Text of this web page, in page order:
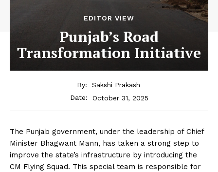
EDITOR VIEW
Punjab’s Road
Transformation Initiative
By:
Sakshi Prakash
Date:
October 31, 2025
The Punjab government, under the leadership of Chief
Minister Bhagwant Mann, has taken a strong step to
improve the state’s infrastructure by introducing the
CM Flying Squad. This special team is responsible for